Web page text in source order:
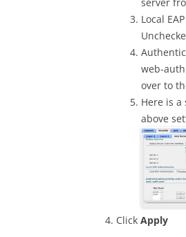
Local
web-auth
over to
Here is a
above
Click Apply